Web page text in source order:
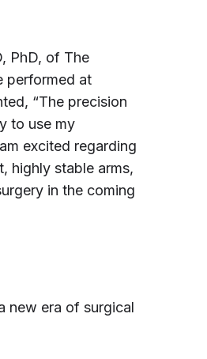
PhD, of The
performed at
“The precision
to use my
excited regarding
highly stable arms,
in the coming
new era of surgical